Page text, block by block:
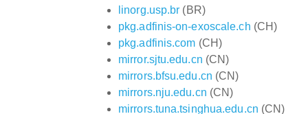
linorg.usp.br (BR)
pkg.adfinis-on-exoscale.ch (CH)
pkg.adfinis.com (CH)
mirror.sjtu.edu.cn (CN)
mirrors.bfsu.edu.cn (CN)
mirrors.nju.edu.cn (CN)
mirrors.tuna.tsinghua.edu.cn (CN)